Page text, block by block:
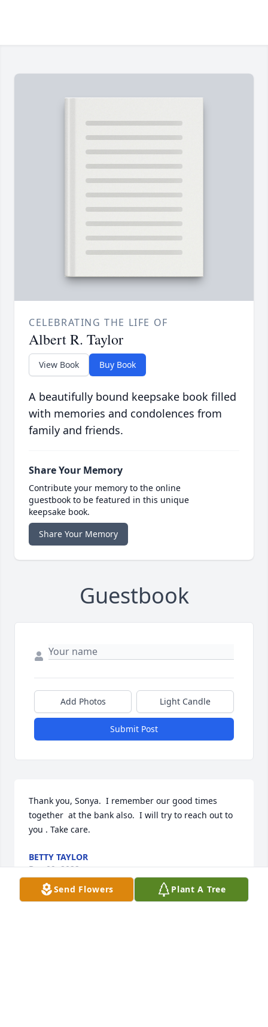
CELEBRATING THE LIFE OF
Albert R. Taylor
View Book Buy Book
A beautifully bound keepsake book filled
with memories and condolences from
family and friends.
Share Your Memory
Contribute your memory to the online
guestbook to be featured in this unique
keepsake book.
Share Your Memory
Guestbook
Add Photos Light Candle
Submit Post
Thank you, Sonya.  I remember our good times
together  at the bank also.  I will try to reach out to
you . Take care.
BETTY TAYLOR
Dec 09, 2022
Send Flowers Plant A Tree